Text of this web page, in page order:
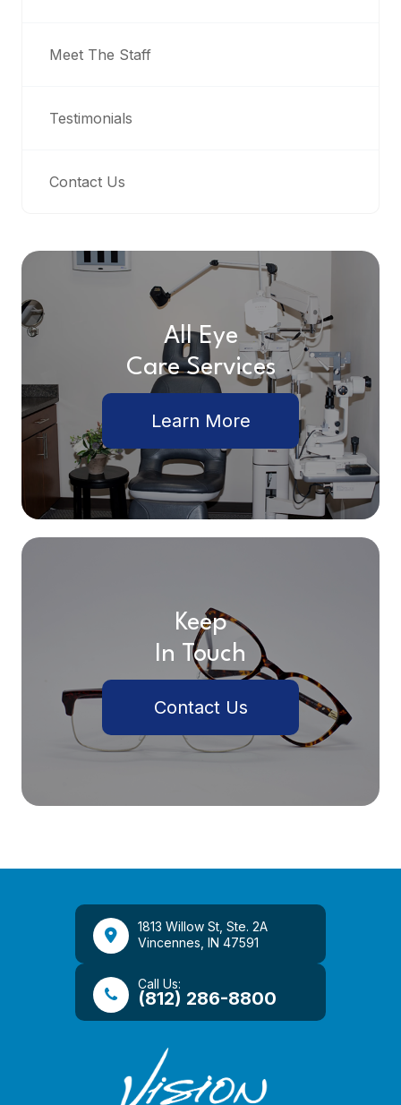
Meet The Staff
Testimonials
Contact Us
All Eye
Care Services
Learn More
Keep
In Touch
Contact Us
1813 Willow St, Ste. 2A
​​​​​​​Vincennes, IN 47591
Call Us:
(812) 286-8800